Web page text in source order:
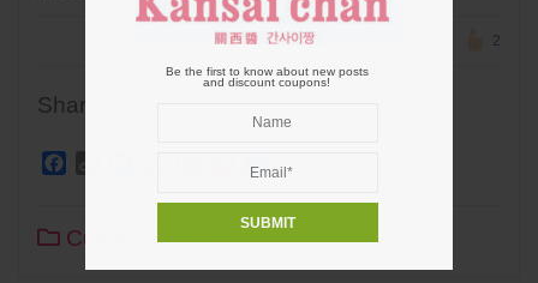
Be the first to know about new posts
and discount coupons!
2
Share
Facebook WhatsApp
Pinterest
Share
Culture & Lifestyle 0 3 min read